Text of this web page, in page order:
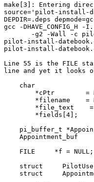
make[3]: Entering
source='pilot-install-
DEPDIR=.deps
gcc -
-g2 -Wall -c
pilot-install-
pilot-install-
Line 55 is the FILE
line and yet it looks
    char
*cPtr        =
*filename    =
*file_text    =
        *fields[4];
pi_buffer_t
Appointment_buf
    FILE     *f = NULL;
struct
struct